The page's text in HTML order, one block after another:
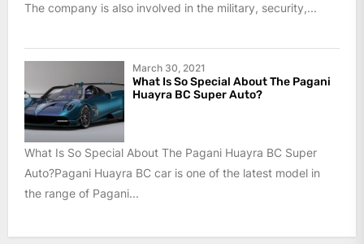
The company is also involved in the military, security,...
March 30, 2021
What Is So Special About The Pagani
Huayra BC Super Auto?
What Is So Special About The Pagani Huayra BC Super
Auto?Pagani Huayra BC car is one of the latest model in
the range of Pagani...